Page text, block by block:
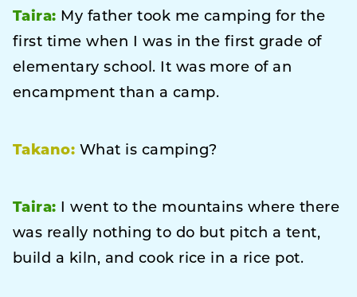
Taira: My father took me camping for the
first time when I was in the first grade of
elementary school. It was more of an
encampment than a camp.
Takano: What is camping?
Taira: I went to the mountains where there
was really nothing to do but pitch a tent,
build a kiln, and cook rice in a rice pot.